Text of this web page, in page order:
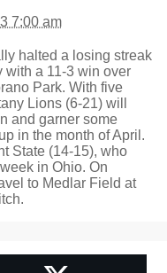
7:00 am
halted a losing streak
with a 11-3 win over
Park. With five
Lions (6-21) will
and garner some
in the month of April.
State (14-15), who
in Ohio. On
to Medlar Field at